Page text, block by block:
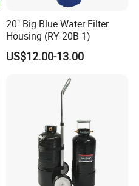
20" Big Blue Water Filter
Housing (RY-20B-1)
US$12.00-13.00